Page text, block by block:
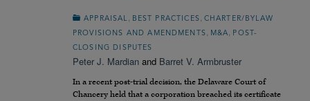
APPRAISAL BEST PRACTICES
CHARTER/BYLAW
PROVISIONS AND AMENDMENTS
M&A
POST-
CLOSING DISPUTES
Peter J. Mardian and Barret V. Armbruster
In a recent post-trial decision, the Delaware Court of
Chancery held that a corporation breached its certificate